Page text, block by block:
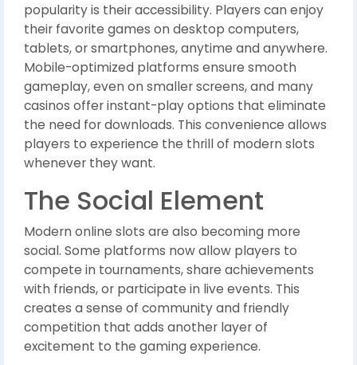
popularity is their accessibility. Players can enjoy
their favorite games on desktop computers,
tablets, or smartphones, anytime and anywhere.
Mobile-optimized platforms ensure smooth
gameplay, even on smaller screens, and many
casinos offer instant-play options that eliminate
the need for downloads. This convenience allows
players to experience the thrill of modern slots
whenever they want.
The Social Element
Modern online slots are also becoming more
social. Some platforms now allow players to
compete in tournaments, share achievements
with friends, or participate in live events. This
creates a sense of community and friendly
competition that adds another layer of
excitement to the gaming experience.